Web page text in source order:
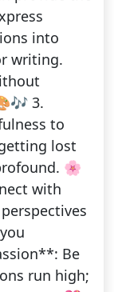
into
writing.
3.
to
lost
🌸
with
Be
run high;